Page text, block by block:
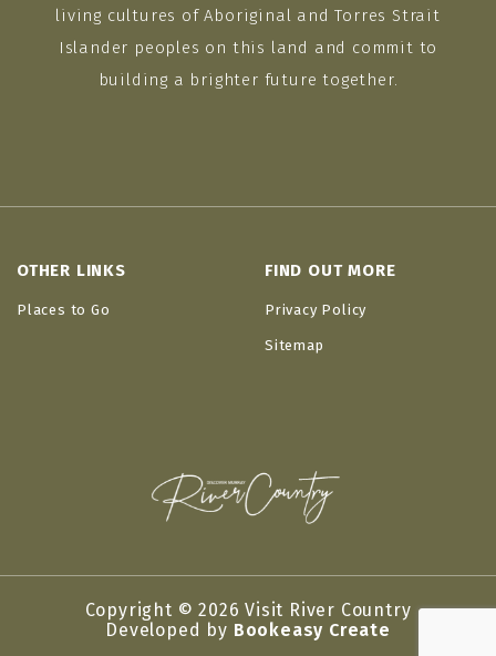
living cultures of Aboriginal and Torres Strait
Islander peoples on this land and commit to
building a brighter future together.
OTHER LINKS
Places to Go
FIND OUT MORE
Privacy Policy
Sitemap
Copyright © 2026 Visit River Country
Developed by Bookeasy Create